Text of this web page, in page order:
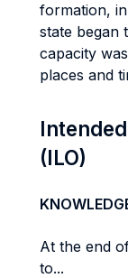
formation,
state began
capacity
places and
(ILO)
At the end
to...